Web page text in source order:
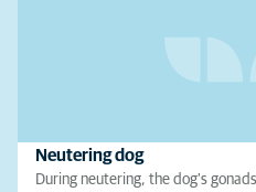
Neutering dog
During neutering, the dog's